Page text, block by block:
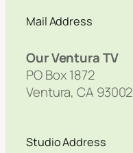
Mail Address
Our Ventura TV
PO Box 1872
Ventura, CA 93002
Studio Address